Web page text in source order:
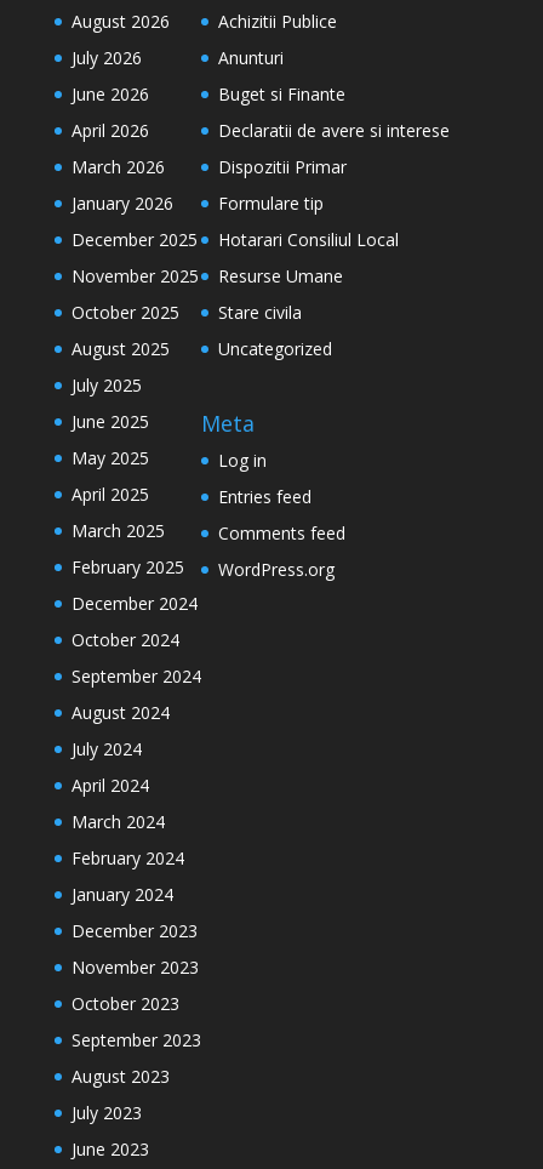
August 2026
July 2026
June 2026
April 2026
March 2026
January 2026
December 2025
November 2025
October 2025
August 2025
July 2025
June 2025
May 2025
April 2025
March 2025
February 2025
December 2024
October 2024
September 2024
August 2024
July 2024
April 2024
March 2024
February 2024
January 2024
December 2023
November 2023
October 2023
September 2023
August 2023
July 2023
June 2023
Achizitii Publice
Anunturi
Buget si Finante
Declaratii de avere si interese
Dispozitii Primar
Formulare tip
Hotarari Consiliul Local
Resurse Umane
Stare civila
Uncategorized
Meta
Log in
Entries feed
Comments feed
WordPress.org